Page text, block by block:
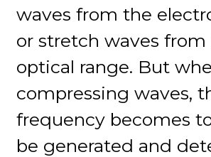
waves from the
or stretch waves from
optical range. But
compressing waves,
frequency becomes
be generated and